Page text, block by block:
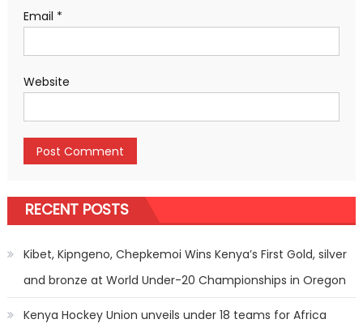
Email *
Website
RECENT POSTS
Kibet, Kipngeno, Chepkemoi Wins Kenya’s First Gold, silver
and bronze at World Under-20 Championships in Oregon
Kenya Hockey Union unveils under 18 teams for Africa